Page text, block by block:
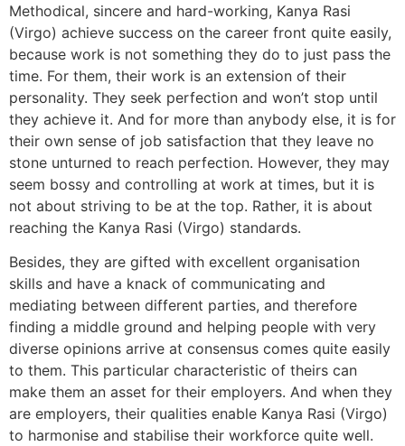
Methodical, sincere and hard-working, Kanya Rasi
(Virgo) achieve success on the career front quite easily,
because work is not something they do to just pass the
time. For them, their work is an extension of their
personality. They seek perfection and won’t stop until
they achieve it. And for more than anybody else, it is for
their own sense of job satisfaction that they leave no
stone unturned to reach perfection. However, they may
seem bossy and controlling at work at times, but it is
not about striving to be at the top. Rather, it is about
reaching the Kanya Rasi (Virgo) standards.
Besides, they are gifted with excellent organisation
skills and have a knack of communicating and
mediating between different parties, and therefore
finding a middle ground and helping people with very
diverse opinions arrive at consensus comes quite easily
to them. This particular characteristic of theirs can
make them an asset for their employers. And when they
are employers, their qualities enable Kanya Rasi (Virgo)
to harmonise and stabilise their workforce quite well.